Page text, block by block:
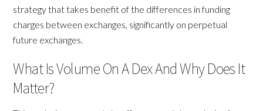
strategy that takes benefit of the differences in funding
charges between exchanges, significantly on perpetual
future exchanges.
What Is Volume On A Dex And Why Does It
Matter?